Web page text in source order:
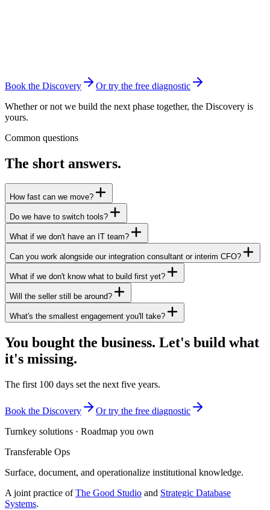
Book the Discovery
Or try the free diagnostic
Whether or not we build the next phase together, the Discovery is
yours.
Common questions
The short answers.
How fast can we move?
Do we have to switch tools?
What if we don't have an IT team?
Can you work alongside our integration consultant or interim CFO?
What if we don't know what to build first yet?
Will the seller still be around?
What's the smallest engagement you'll take?
You bought the business. Let's build what
it's missing.
The first 100 days set the next five years.
Book the Discovery
Or try the free diagnostic
Turnkey solutions · Roadmap you own
Transferable Ops
Surface, document, and operationalize institutional knowledge.
A joint practice of The Good Studio and Strategic Database
Systems.